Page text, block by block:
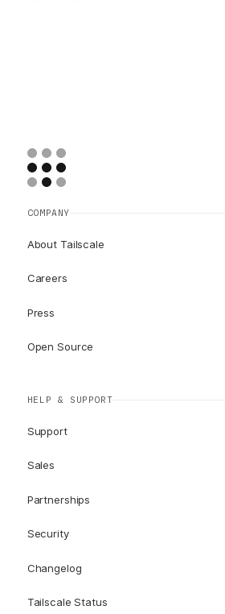
COMPANY
About Tailscale
Careers
Press
Open Source
HELP & SUPPORT
Support
Sales
Partnerships
Security
Changelog
Tailscale Status